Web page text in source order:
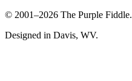
© 2001–2026 The Purple Fiddle.
Designed in Davis, WV.